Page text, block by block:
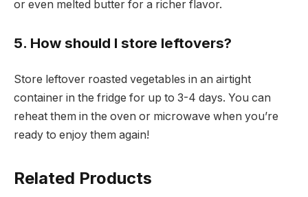
or even melted butter for a richer flavor.
5. How should I store leftovers?
Store leftover roasted vegetables in an airtight
container in the fridge for up to 3-4 days. You can
reheat them in the oven or microwave when you’re
ready to enjoy them again!
Related Products